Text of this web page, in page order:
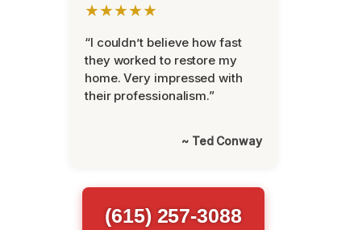
★★★★★
“I couldn’t believe how fast
they worked to restore my
home. Very impressed with
their professionalism.”
~ Ted Conway
(615) 257-3088